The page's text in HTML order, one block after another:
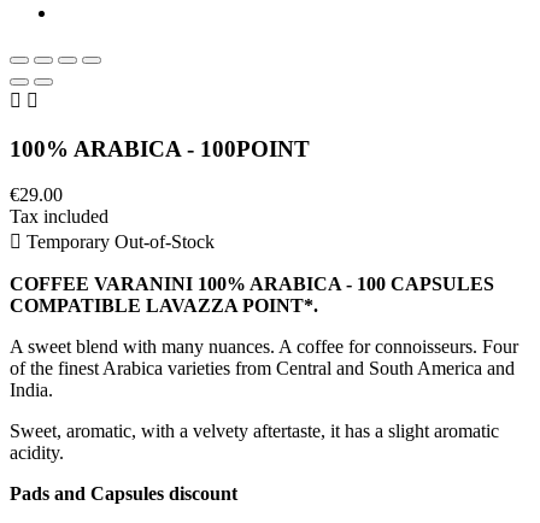
 
100% ARABICA - 100POINT
€29.00
Tax included
 Temporary Out-of-Stock
COFFEE VARANINI 100% ARABICA - 100 CAPSULES
COMPATIBLE LAVAZZA POINT*.
A sweet blend with many nuances. A coffee for connoisseurs. Four
of the finest Arabica varieties from Central and South America and
India.
Sweet, aromatic, with a velvety aftertaste, it has a slight aromatic
acidity.
Pads and Capsules discount